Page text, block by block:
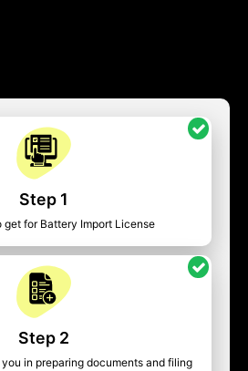
Step 1
get for Battery Import License
Step 2
in preparing documents and filing